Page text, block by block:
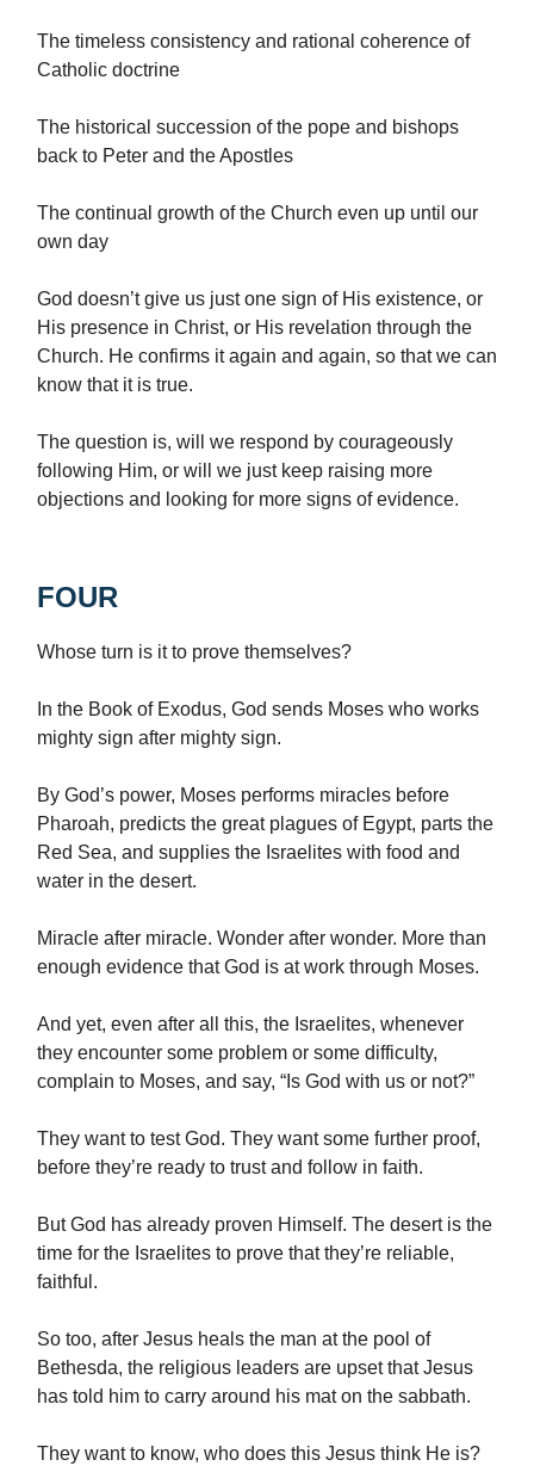
The timeless consistency and rational coherence of
Catholic doctrine
The historical succession of the pope and bishops
back to Peter and the Apostles
The continual growth of the Church even up until our
own day
God doesn’t give us just one sign of His existence, or
His presence in Christ, or His revelation through the
Church. He confirms it again and again, so that we can
know that it is true.
The question is, will we respond by courageously
following Him, or will we just keep raising more
objections and looking for more signs of evidence.
FOUR
Whose turn is it to prove themselves?
In the Book of Exodus, God sends Moses who works
mighty sign after mighty sign.
By God’s power, Moses performs miracles before
Pharoah, predicts the great plagues of Egypt, parts the
Red Sea, and supplies the Israelites with food and
water in the desert.
Miracle after miracle. Wonder after wonder. More than
enough evidence that God is at work through Moses.
And yet, even after all this, the Israelites, whenever
they encounter some problem or some difficulty,
complain to Moses, and say, “Is God with us or not?”
They want to test God. They want some further proof,
before they’re ready to trust and follow in faith.
But God has already proven Himself. The desert is the
time for the Israelites to prove that they’re reliable,
faithful.
So too, after Jesus heals the man at the pool of
Bethesda, the religious leaders are upset that Jesus
has told him to carry around his mat on the sabbath.
They want to know, who does this Jesus think He is?